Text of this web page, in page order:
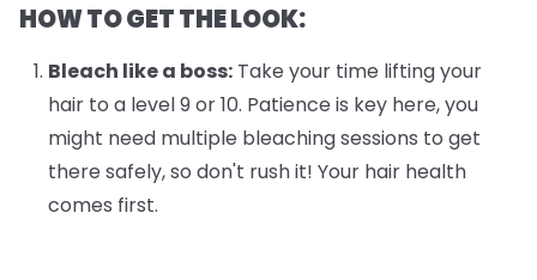
HOW TO GET THE LOOK:
Bleach like a boss: Take your time lifting your
hair to a level 9 or 10. Patience is key here, you
might need multiple bleaching sessions to get
there safely, so don't rush it! Your hair health
comes first.